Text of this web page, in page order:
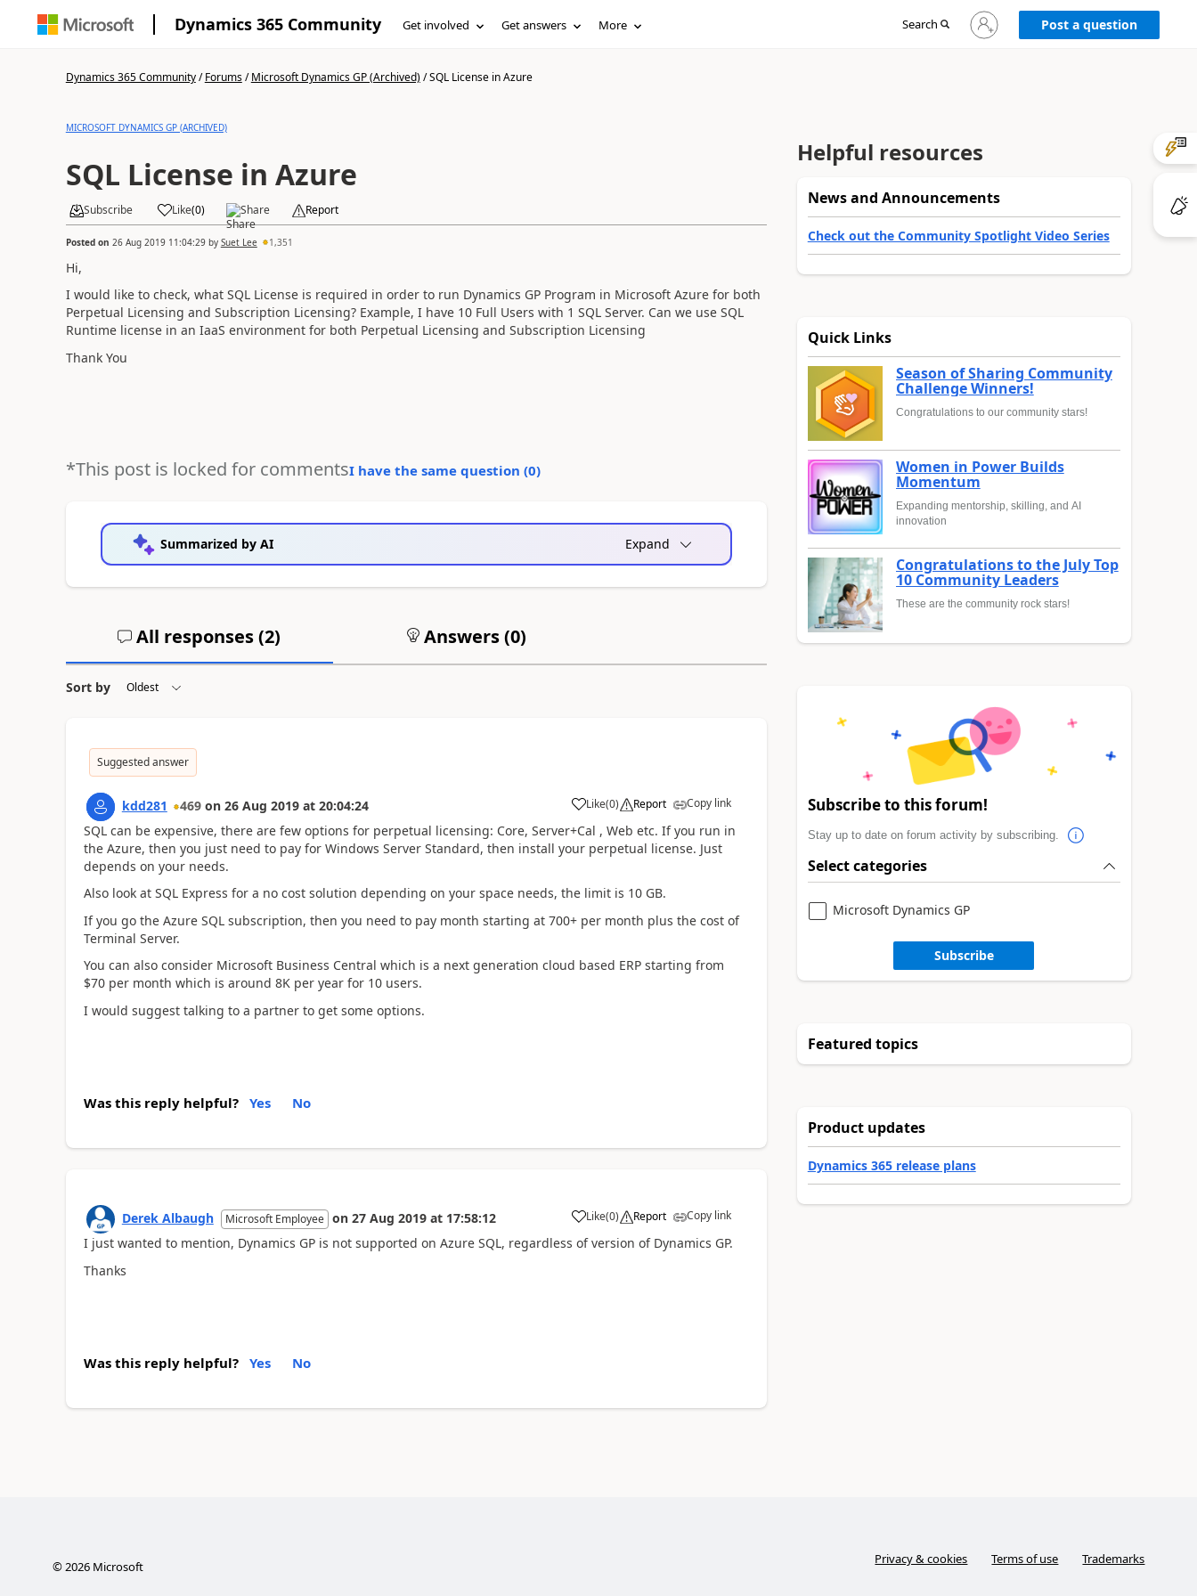
Dynamics 365 Community Get involved Get answers More Search
Sign
in
Post a question
Dynamics 365 Community/Forums/Microsoft Dynamics GP (Archived)/SQL License in Azure
MICROSOFT DYNAMICS GP (ARCHIVED)
SQL License in Azure
Subscribe Like(0) Share Report
Posted on 26 Aug 2019 11:04:29by Suet Lee 1,351
Hi,
I would like to check, what SQL License is required in order to run Dynamics GP Program in Microsoft Azure for both
Perpetual Licensing and Subscription Licensing? Example, I have 10 Full Users with 1 SQL Server. Can we use SQL
Runtime license in an IaaS environment for both Perpetual Licensing and Subscription Licensing
Thank You
*This post is locked for commentsI have the same question (0)
Summarized by AI Expand
All responses (2) Answers (0)
Sort by
Suggested answer
kdd281 469 on 26 Aug 2019 at 20:04:24 Like(0) Report Copy link
SQL can be expensive, there are few options for perpetual licensing: Core, Server+Cal , Web etc. If you run in
the Azure, then you just need to pay for Windows Server Standard, then install your perpetual license. Just
depends on your needs.
Also look at SQL Express for a no cost solution depending on your space needs, the limit is 10 GB.
If you go the Azure SQL subscription, then you need to pay month starting at 700+ per month plus the cost of
Terminal Server.
You can also consider Microsoft Business Central which is a next generation cloud based ERP starting from
$70 per month which is around 8K per year for 10 users.
I would suggest talking to a partner to get some options.
Was this reply helpful? Yes No
Derek Albaugh Microsoft Employee on 27 Aug 2019 at 17:58:12 Like(0) Report Copy link
I just wanted to mention, Dynamics GP is not supported on Azure SQL, regardless of version of Dynamics GP.
Thanks
Was this reply helpful? Yes No
Helpful resources
News and Announcements
Check out the Community Spotlight Video Series
Quick Links
Season of Sharing Community
Challenge Winners!
Congratulations to our community stars!
Women in Power Builds
Momentum
Expanding mentorship, skilling, and AI
innovation
Congratulations to the July Top
10 Community Leaders
These are the community rock stars!
Subscribe to this forum!
Stay up to date on forum activity by subscribing.
Select categories
Microsoft Dynamics GP
Subscribe
Featured topics
Product updates
Dynamics 365 release plans
© 2026Microsoft Privacy & cookies Terms of use Trademarks